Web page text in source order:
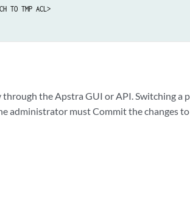
TO TMP ACL>
ACL>
25
25
UPDATED ACL>
through the Apstra GUI or API. Switching a
administrator must Commit the changes